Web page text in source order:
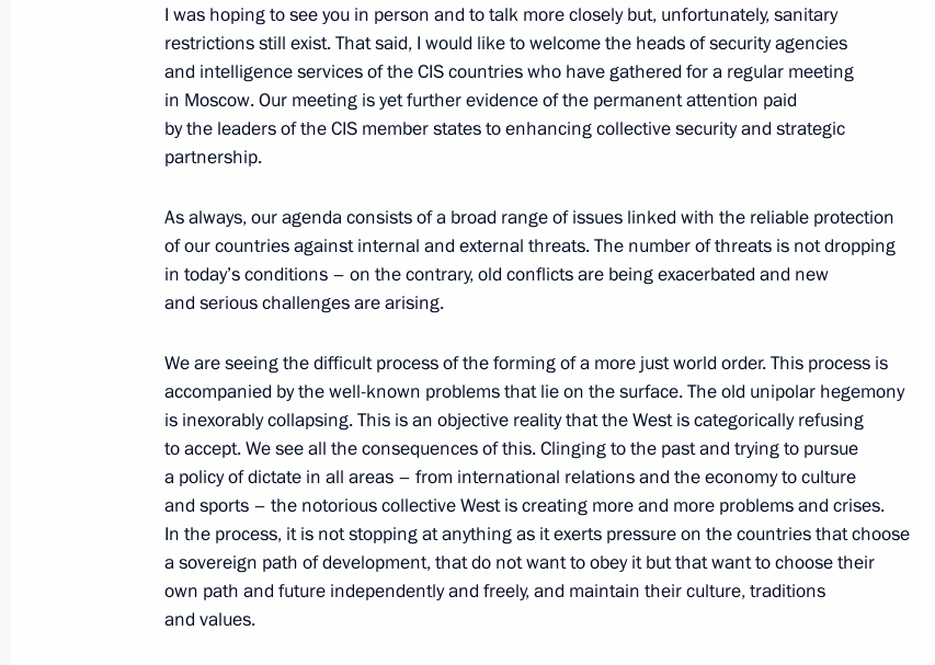
Russia with the Crimean Peninsula and the main gas pipeline from
the Krasnodar Territory to Crimea
October 8, 2022, 19:40
of strategic significance to national defence and security amended
October 7, 2022, 13:20
Greetings to the 18th session of the Council of Heads of the CIS
security and intelligence agencies
September 30, 2022, 09:05
Meeting with permanent members of the Security Council
September 29, 2022, 20:20
I was hoping to see you in person and to talk more closely but, unfortunately, sanitary
restrictions still exist. That said, I would like to welcome the heads of security agencies
and intelligence services of the CIS countries who have gathered for a regular meeting
in Moscow. Our meeting is yet further evidence of the permanent attention paid
by the leaders of the CIS member states to enhancing collective security and strategic
partnership.
As always, our agenda consists of a broad range of issues linked with the reliable protection
of our countries against internal and external threats. The number of threats is not dropping
in today’s conditions – on the contrary, old conflicts are being exacerbated and new
and serious challenges are arising.
We are seeing the difficult process of the forming of a more just world order. This process is
accompanied by the well-known problems that lie on the surface. The old unipolar hegemony
is inexorably collapsing. This is an objective reality that the West is categorically refusing
to accept. We see all the consequences of this. Clinging to the past and trying to pursue
a policy of dictate in all areas – from international relations and the economy to culture
and sports – the notorious collective West is creating more and more problems and crises.
In the process, it is not stopping at anything as it exerts pressure on the countries that choose
a sovereign path of development, that do not want to obey it but that want to choose their
own path and future independently and freely, and maintain their culture, traditions
and values.